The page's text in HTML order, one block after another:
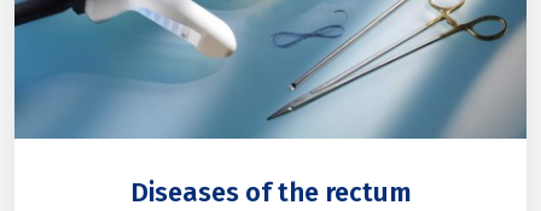
Diseases of the rectum